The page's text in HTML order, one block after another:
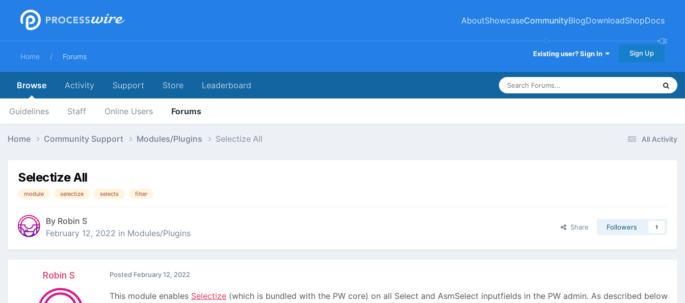
AboutShowcaseCommunityBlogDownloadShopDocs
Existing user? Sign In Sign Up
Home Forums
Browse
Guidelines Staff Online Users Forums
Activity Support Store Leaderboard
All Activity
Home Community Support Modules/Plugins Selectize All
Selectize All
module selectize selects filter
By Robin S
February 12, 2022 in Modules/Plugins
Share Followers 1
Robin S Posted February 12, 2022
This module enables Selectize (which is bundled with the PW core) on all Select and AsmSelect inputfields in the PW admin. As described below